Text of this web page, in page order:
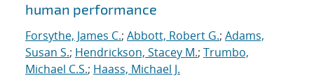
human performance
Forsythe, James C.; Abbott, Robert G.; Adams,
Susan S.; Hendrickson, Stacey M.; Trumbo,
Michael C.S.; Haass, Michael J.